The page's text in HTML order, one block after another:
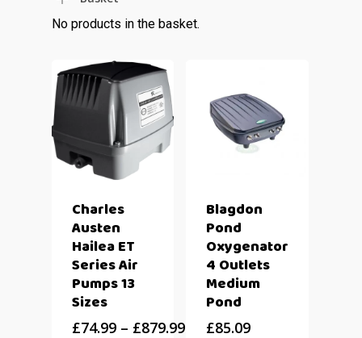
No products in the basket.
Charles
Austen
Hailea ET
Series Air
Pumps 13
Sizes
£74.99 – £879.99
Blagdon
Pond
Oxygenator
4 Outlets
Medium
Pond
£85.09